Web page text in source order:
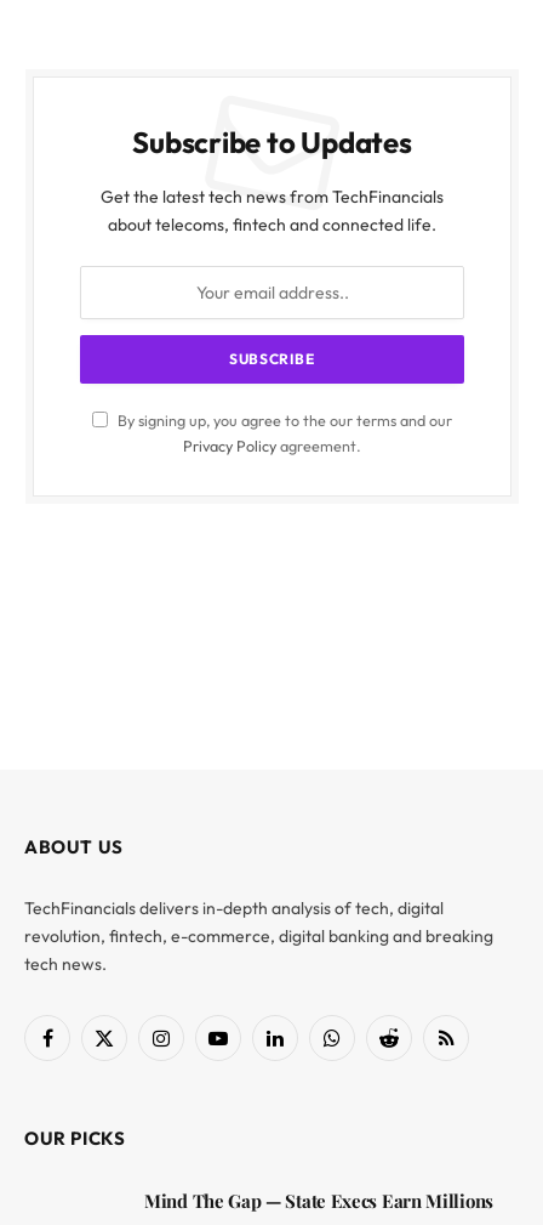
Subscribe to Updates
Get the latest tech news from TechFinancials
about telecoms, fintech and connected life.
By signing up, you agree to the our terms and our
Privacy Policyagreement.
ABOUT US
TechFinancials delivers in-depth analysis of tech, digital
revolution, fintech, e-commerce, digital banking and breaking
tech news.
Facebook
X
InstagramYouTubeLinkedInWhatsAppReddit RSS
OUR PICKS
Mind The Gap — State Execs Earn Millions